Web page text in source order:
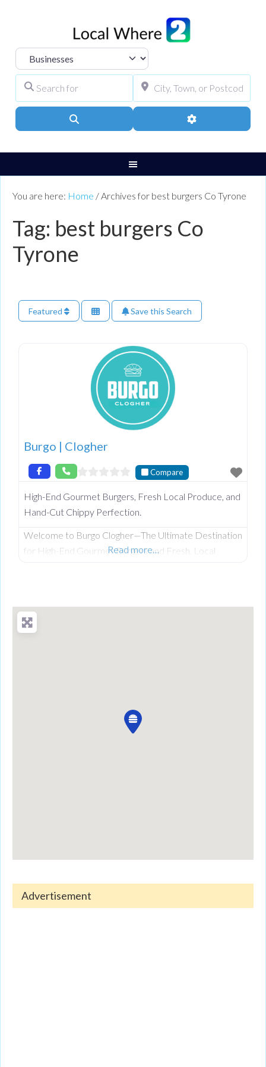
Select search type
Advanced Filters
You are here: Home / Archives for best burgers Co Tyrone
Tag: best burgers Co
Tyrone
Featured Save this Search
Burgo | Clogher
Compare
High-End Gourmet Burgers, Fresh Local Produce, and
Hand-Cut Chippy Perfection.
Welcome to Burgo Clogher—The Ultimate Destination
for High-End Gourmet Burgers and Fresh, Local
premium, fresh takeaway concept to the heart of
Clogher. The business was founded on a passion for
Read more…
Advertisement